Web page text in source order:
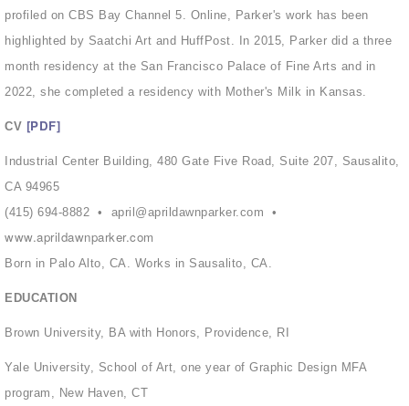
profiled on CBS Bay Channel 5. Online, Parker's work has been
highlighted by Saatchi Art and HuffPost. In 2015, Parker did a three
month residency at the San Francisco Palace of Fine Arts and in
2022, she completed a residency with Mother's Milk in Kansas.
CV [PDF]
Industrial Center Building, 480 Gate Five Road, Suite 207, Sausalito,
CA 94965
(415) 694-8882 • april@aprildawnparker.com •
www.aprildawnparker.com
Born in Palo Alto, CA. Works in Sausalito, CA.
EDUCATION
Brown University, BA with Honors, Providence, RI
Yale University, School of Art, one year of Graphic Design MFA
program, New Haven, CT